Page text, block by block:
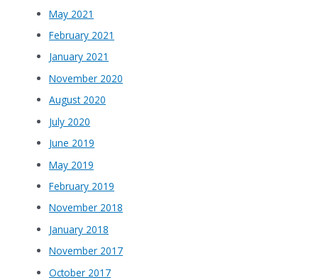
May 2021
February 2021
January 2021
November 2020
August 2020
July 2020
June 2019
May 2019
February 2019
November 2018
January 2018
November 2017
October 2017